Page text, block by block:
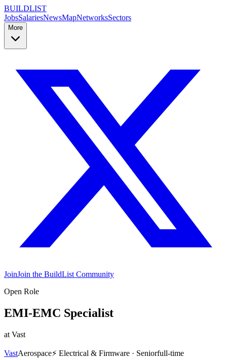
BUILDLIST
JobsSalariesNewsMapNetworksSectors
More
JoinJoin the BuildList Community
Open Role
EMI-EMC Specialist
at Vast
VastAerospace⚡ Electrical & Firmware · Seniorfull-time